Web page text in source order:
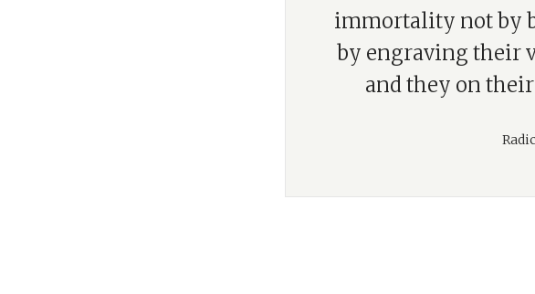
immortality not by
by engraving their
and they on